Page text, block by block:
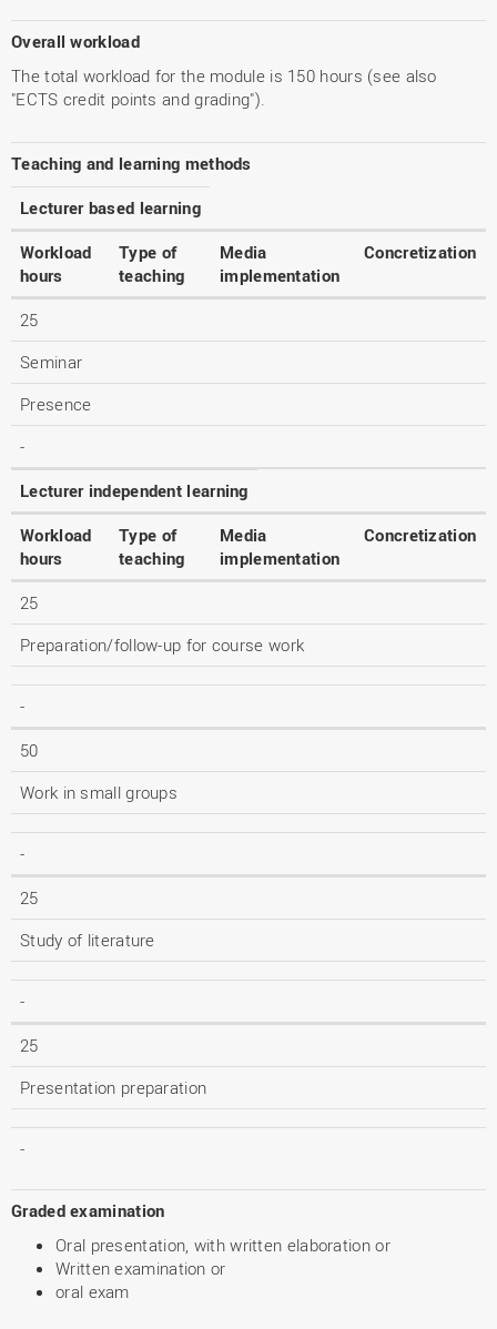
Overall workload
The total workload for the module is 150 hours (see also
"ECTS credit points and grading").
Teaching and learning methods
Lecturer based learning
Workload
hours
Type of
teaching
Media
implementation
Concretization
25
Seminar
Presence
-
Lecturer independent learning
Workload
hours
Type of
teaching
Media
implementation
Concretization
25
Preparation/follow-up for course work
-
50
Work in small groups
-
25
Study of literature
-
25
Presentation preparation
-
Graded examination
Oral presentation, with written elaboration or
Written examination or
oral exam